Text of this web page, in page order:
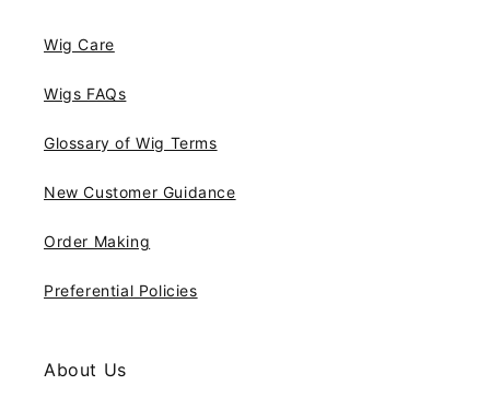
Wig Care
Wigs FAQs
Glossary of Wig Terms
New Customer Guidance
Order Making
Preferential Policies
About Us